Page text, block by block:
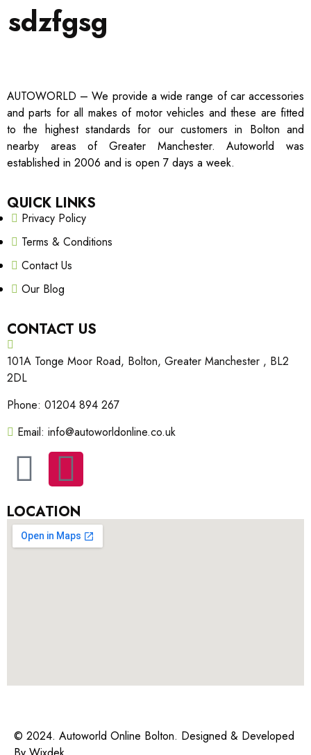
sdzfgsg
AUTOWORLD – We provide a wide range of car accessories
and parts for all makes of motor vehicles and these are fitted
to the highest standards for our customers in Bolton and
nearby areas of Greater Manchester. Autoworld was
established in 2006 and is open 7 days a week.
QUICK LINKS
Privacy Policy
Terms & Conditions
Contact Us
Our Blog
CONTACT US
101A Tonge Moor Road, Bolton, Greater Manchester , BL2
2DL
Phone: 01204 894 267
Email: info@autoworldonline.co.uk
LOCATION
© 2024. Autoworld Online Bolton. Designed & Developed